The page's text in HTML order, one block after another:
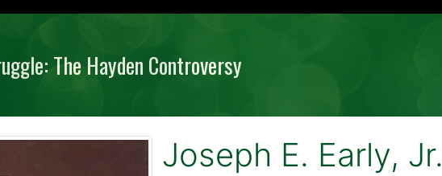
The Hayden Controversy
Joseph E. Early, Jr.